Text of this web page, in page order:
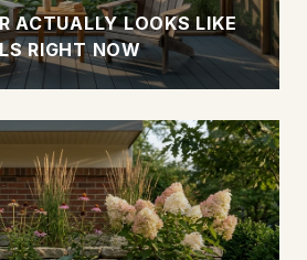
ACTUALLY LOOKS LIKE
RIGHT NOW